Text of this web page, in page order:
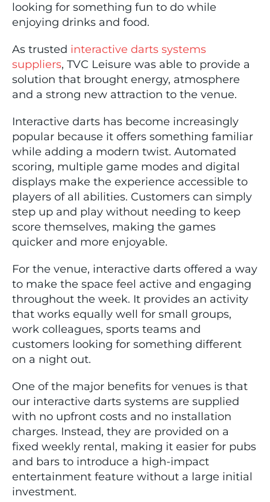
looking for something fun to do while
enjoying drinks and food.
As trusted interactive darts systems
suppliers, TVC Leisure was able to provide a
solution that brought energy, atmosphere
and a strong new attraction to the venue.
Interactive darts has become increasingly
popular because it offers something familiar
while adding a modern twist. Automated
scoring, multiple game modes and digital
displays make the experience accessible to
players of all abilities. Customers can simply
step up and play without needing to keep
score themselves, making the games
quicker and more enjoyable.
For the venue, interactive darts offered a way
to make the space feel active and engaging
throughout the week. It provides an activity
that works equally well for small groups,
work colleagues, sports teams and
customers looking for something different
on a night out.
One of the major benefits for venues is that
our interactive darts systems are supplied
with no upfront costs and no installation
charges. Instead, they are provided on a
fixed weekly rental, making it easier for pubs
and bars to introduce a high-impact
entertainment feature without a large initial
investment.